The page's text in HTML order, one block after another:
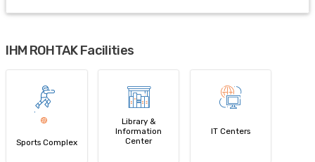
IHM ROHTAK Facilities
Sports Complex
Library &
Information
Center
IT Centers